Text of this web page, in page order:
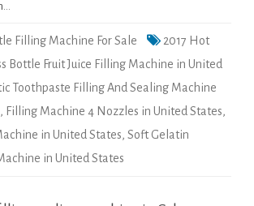
Filling Machine For Sale
2017 Hot
Bottle Fruit Juice Filling Machine in United
Toothpaste Filling And Sealing Machine
, Filling Machine 4 Nozzles in United States,
in United States, Soft Gelatin
in United States